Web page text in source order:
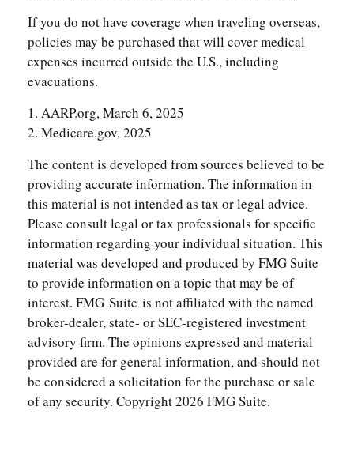
If you do not have coverage when traveling overseas,
policies may be purchased that will cover medical
expenses incurred outside the U.S., including
evacuations.
1. AARP.org, March 6, 2025
2. Medicare.gov, 2025
The content is developed from sources believed to be
providing accurate information. The information in
this material is not intended as tax or legal advice.
Please consult legal or tax professionals for specific
information regarding your individual situation. This
material was developed and produced by FMG Suite
to provide information on a topic that may be of
interest. FMG Suite is not affiliated with the named
broker-dealer, state- or SEC-registered investment
advisory firm. The opinions expressed and material
provided are for general information, and should not
be considered a solicitation for the purchase or sale
of any security. Copyright2026 FMG Suite.